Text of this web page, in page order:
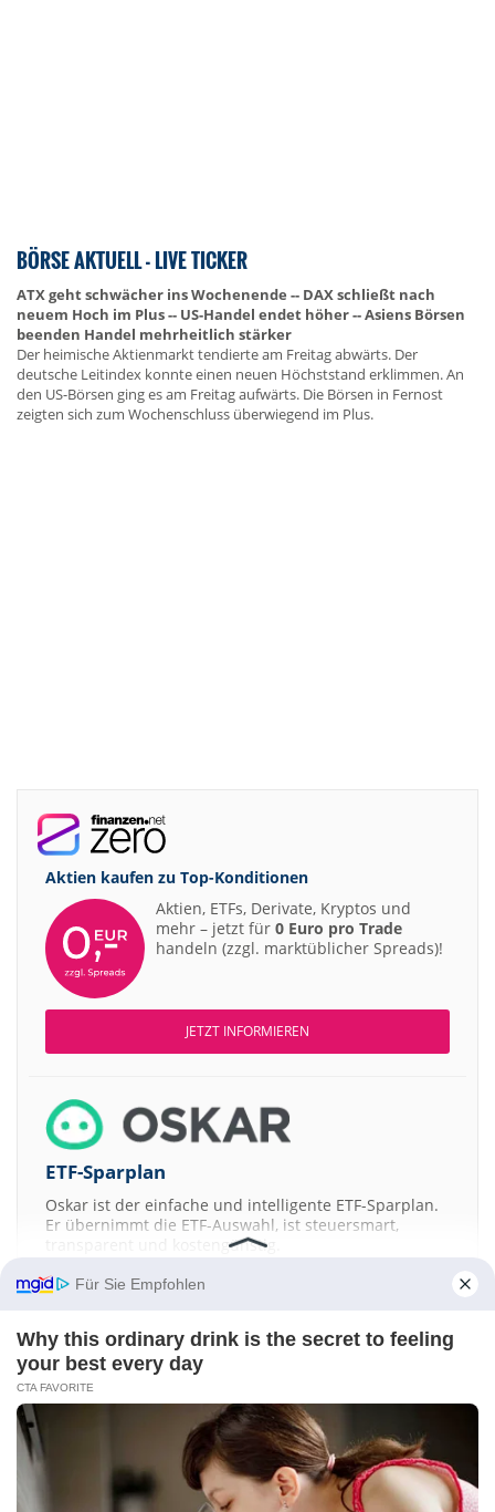
BÖRSE AKTUELL - LIVE TICKER
ATX geht schwächer ins Wochenende -- DAX schließt nach
neuem Hoch im Plus -- US-Handel endet höher -- Asiens Börsen
beenden Handel mehrheitlich stärker
Der heimische Aktienmarkt tendierte am Freitag abwärts. Der
deutsche Leitindex konnte einen neuen Höchststand erklimmen. An
den US-Börsen ging es am Freitag aufwärts. Die Börsen in Fernost
zeigten sich zum Wochenschluss überwiegend im Plus.
Aktien kaufen zu Top-Konditionen
Aktien, ETFs, Derivate, Kryptos und
mehr – jetzt für 0 Euro pro Trade
handeln (zzgl. marktüblicher Spreads)!
JETZT INFORMIEREN
ETF-Sparplan
Oskar ist der einfache und intelligente ETF-Sparplan.
Er übernimmt die ETF-Auswahl, ist steuersmart,
transparent und kostengünstig.
JETZT MEHR ERFAHREN
EuroStoxx 50 Dow Jones NASDAQ 100
S&P 500
Kontakt-Impressum -Werbung-Barrierefreiheit
Für Sie Empfohlen
Why this ordinary drink is the secret to feeling
your best every day
CTA FAVORITE